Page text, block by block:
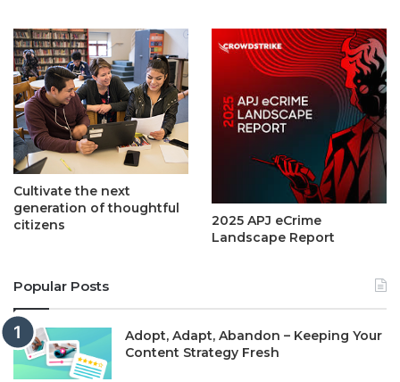
Cultivate the next
generation of thoughtful
citizens
2025 APJ eCrime
Landscape Report
Popular Posts
Adopt, Adapt, Abandon – Keeping Your
Content Strategy Fresh